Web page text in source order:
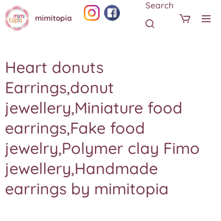
mimitopia
Search
Heart donuts
Earrings,donut
jewellery,Miniature food
earrings,Fake food
jewelry,Polymer clay Fimo
jewellery,Handmade
earrings by mimitopia